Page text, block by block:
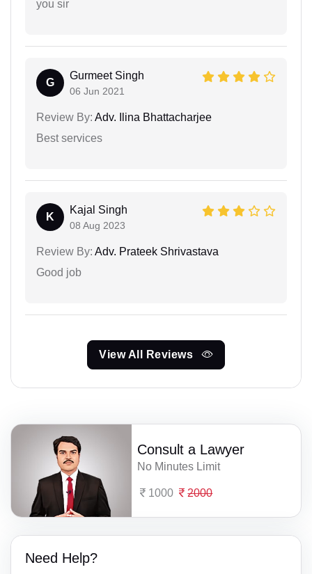
you sir
G
Gurmeet Singh
06 Jun 2021
Review By: Adv. Ilina Bhattacharjee
Best services
K
Kajal Singh
08 Aug 2023
Review By: Adv. Prateek Shrivastava
Good job
View All Reviews
Consult a Lawyer
No Minutes Limit
1000 2000
Need Help?